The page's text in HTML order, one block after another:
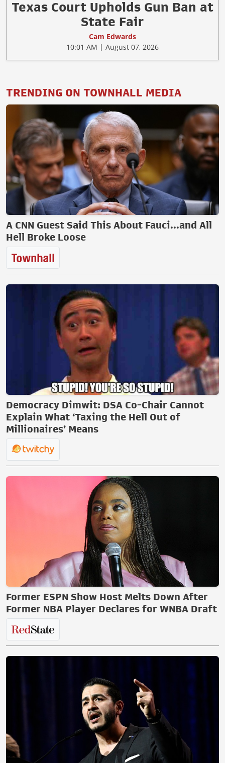
Texas Court Upholds Gun Ban at
State Fair
Cam Edwards
10:01 AM | August 07, 2026
TRENDING ON TOWNHALL MEDIA
A CNN Guest Said This About Fauci...and All
Hell Broke Loose
Democracy Dimwit: DSA Co-Chair Cannot
Explain What ‘Taxing the Hell Out of
Millionaires’ Means
Former ESPN Show Host Melts Down After
Former NBA Player Declares for WNBA Draft